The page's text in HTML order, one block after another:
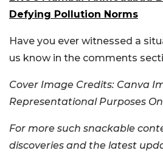
Defying Pollution Norms
Have you ever witnessed a
us know in the comments
Cover Image Credits: Canva
Representational Purposes
For more such snackable
discoveries and the latest